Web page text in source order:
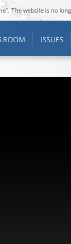
The website is no
ROOM ISSUES